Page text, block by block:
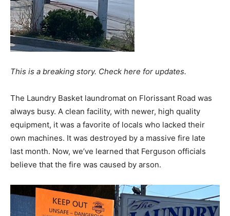
This is a breaking story. Check here for updates.
The Laundry Basket laundromat on Florissant Road was
always busy. A clean facility, with newer, high quality
equipment, it was a favorite of locals who lacked their
own machines. It was destroyed by a massive fire late
last month. Now, we’ve learned that Ferguson officials
believe that the fire was caused by arson.